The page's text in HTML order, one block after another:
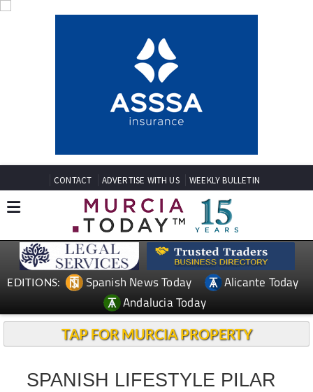
CONTACT ADVERTISE WITH US WEEKLY BULLETIN
EDITIONS: Spanish News Today
Alicante Today
Andalucia Today
TAP FOR MURCIA PROPERTY
SPANISH LIFESTYLE PILAR